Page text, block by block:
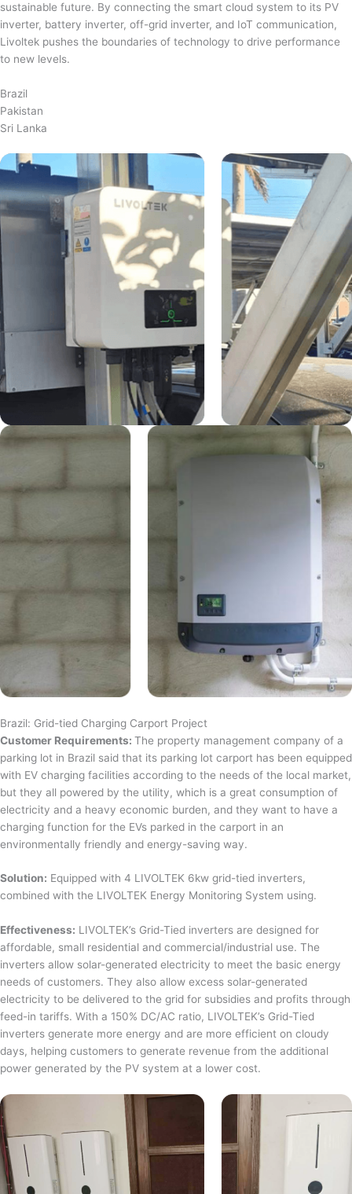
sustainable future. By connecting the smart cloud system to its PV
inverter, battery inverter, off-grid inverter, and IoT communication,
Livoltek pushes the boundaries of technology to drive performance
to new levels.
Brazil
Pakistan
Sri Lanka
Brazil: Grid-tied Charging Carport Project
Customer Requirements: The property management company of a
parking lot in Brazil said that its parking lot carport has been equipped
with EV charging facilities according to the needs of the local market,
but they all powered by the utility, which is a great consumption of
electricity and a heavy economic burden, and they want to have a
charging function for the EVs parked in the carport in an
environmentally friendly and energy-saving way.
Solution: Equipped with 4 LIVOLTEK 6kw grid-tied inverters,
combined with the LIVOLTEK Energy Monitoring System using.
Effectiveness: LIVOLTEK’s Grid-Tied inverters are designed for
affordable, small residential and commercial/industrial use. The
inverters allow solar-generated electricity to meet the basic energy
needs of customers. They also allow excess solar-generated
electricity to be delivered to the grid for subsidies and profits through
feed-in tariffs. With a 150% DC/AC ratio, LIVOLTEK’s Grid-Tied
inverters generate more energy and are more efficient on cloudy
days, helping customers to generate revenue from the additional
power generated by the PV system at a lower cost.